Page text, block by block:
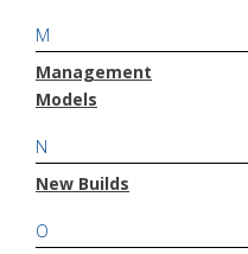
M
Management
Models
N
New Builds
O